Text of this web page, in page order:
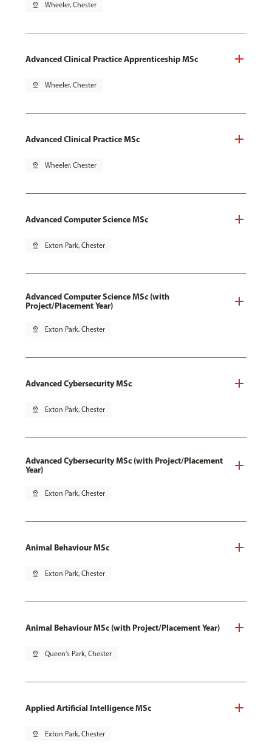
pin_drop Wheeler, Chester
Advanced Clinical Practice Apprenticeship MSc
pin_drop Wheeler, Chester
Advanced Clinical Practice MSc
pin_drop Wheeler, Chester
Advanced Computer Science MSc
pin_drop Exton Park, Chester
Advanced Computer Science MSc (with
Project/Placement Year)
pin_drop Exton Park, Chester
Advanced Cybersecurity MSc
pin_drop Exton Park, Chester
Advanced Cybersecurity MSc (with Project/Placement
Year)
pin_drop Exton Park, Chester
Animal Behaviour MSc
pin_drop Exton Park, Chester
Animal Behaviour MSc (with Project/Placement Year)
pin_drop Queen's Park, Chester
Applied Artificial Intelligence MSc
pin_drop Exton Park, Chester